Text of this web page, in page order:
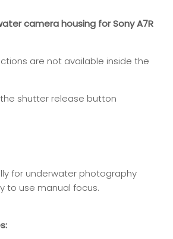
camera housing for Sony A7R
are not available inside the
shutter release button
for underwater photography
to use manual focus.